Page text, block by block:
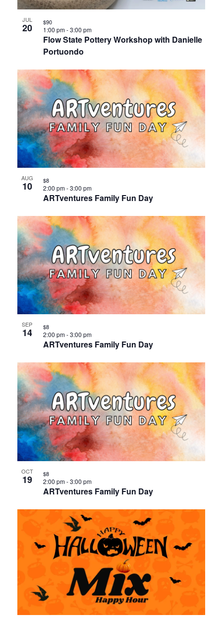
JUL
20
Flow State Pottery Workshop with Danielle
Portuondo
1:00 pm-3:00 pm
$90
AUG
10
ARTventures Family Fun Day
2:00 pm-3:00 pm
$8
SEP
14
ARTventures Family Fun Day
2:00 pm-3:00 pm
$8
OCT
19
ARTventures Family Fun Day
2:00 pm-3:00 pm
$8